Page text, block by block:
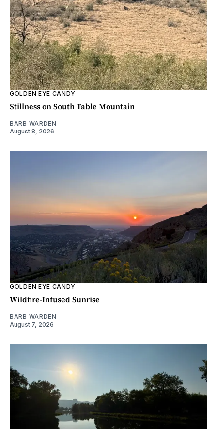
GOLDEN EYE CANDY
Stillness on South Table Mountain
BARB WARDEN
August 8, 2026
GOLDEN EYE CANDY
Wildfire-Infused Sunrise
BARB WARDEN
August 7, 2026